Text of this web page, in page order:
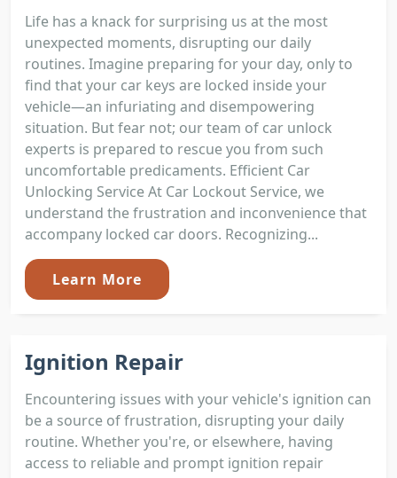
Life has a knack for surprising us at the most
unexpected moments, disrupting our daily
routines. Imagine preparing for your day, only to
find that your car keys are locked inside your
vehicle—an infuriating and disempowering
situation. But fear not; our team of car unlock
experts is prepared to rescue you from such
uncomfortable predicaments. Efficient Car
Unlocking Service At Car Lockout Service, we
understand the frustration and inconvenience that
accompany locked car doors. Recognizing...
Learn More
Ignition Repair
Encountering issues with your vehicle's ignition can
be a source of frustration, disrupting your daily
routine. Whether you're, or elsewhere, having
access to reliable and prompt ignition repair